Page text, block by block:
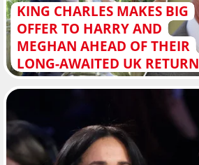
KING CHARLES MAKES BIG
OFFER TO HARRY AND
MEGHAN AHEAD OF THEIR
LONG-AWAITED UK RETURN